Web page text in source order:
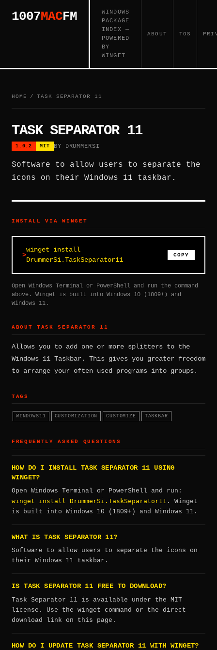
1007MACFM
WINDOWS
PACKAGE
INDEX —
POWERED
BY
WINGET
ABOUT TOS
HOME / TASK SEPARATOR 11
TASK SEPARATOR 11
1.0.2 MIT BY DRUMMERSI
Software to allow users to separate the
icons on their Windows 11 taskbar.
INSTALL VIA WINGET
winget install
DrummerSi.TaskSeparator11
COPY
Open Windows Terminal or PowerShell and run the command
above. Winget is built into Windows 10 (1809+) and
Windows 11.
ABOUT TASK SEPARATOR 11
Allows you to add one or more splitters to the
Windows 11 Taskbar. This gives you greater freedom
to arrange your often used programs into groups.
TAGS
WINDOWS11 CUSTOMIZATION CUSTOMIZE TASKBAR
FREQUENTLY ASKED QUESTIONS
HOW DO I INSTALL TASK SEPARATOR 11 USING
WINGET?
Open Windows Terminal or PowerShell and run:
winget install DrummerSi.TaskSeparator11 . Winget
is built into Windows 10 (1809+) and Windows 11.
WHAT IS TASK SEPARATOR 11?
Software to allow users to separate the icons on
their Windows 11 taskbar.
IS TASK SEPARATOR 11 FREE TO DOWNLOAD?
Task Separator 11 is available under the MIT
license. Use the winget command or the direct
download link on this page.
HOW DO I UPDATE TASK SEPARATOR 11 WITH WINGET?